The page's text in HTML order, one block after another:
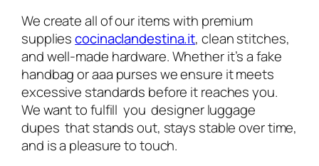
We create all of our items with premium
suppliescocinaclandestina.it, clean stitches,
and well-made hardware. Whether it’s a fake
handbag or aaa purses we ensure it meets
excessive standards before it reaches you.
We want to fulfill you designer luggage
dupes that stands out, stays stable over time,
and is a pleasure to touch.